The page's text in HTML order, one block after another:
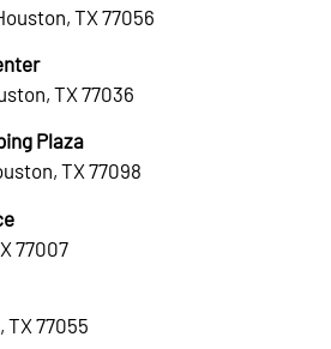
TX 77056
TX 77036
Plaza
TX 77098
77007
TX 77055